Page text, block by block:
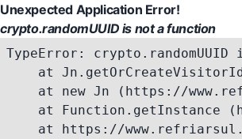
Unexpected Application Error!
crypto.randomUUID is not a function
TypeError:
at
at new Jn (https://
at Function.getInstance
at https://